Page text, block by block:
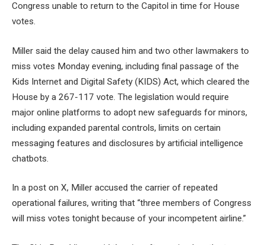
Congress unable to return to the Capitol in time for House
votes.
Miller said the delay caused him and two other lawmakers to
miss votes Monday evening, including final passage of the
Kids Internet and Digital Safety (KIDS) Act, which cleared the
House by a 267-117 vote. The legislation would require
major online platforms to adopt new safeguards for minors,
including expanded parental controls, limits on certain
messaging features and disclosures by artificial intelligence
chatbots.
In a post on X, Miller accused the carrier of repeated
operational failures, writing that “three members of Congress
will miss votes tonight because of your incompetent airline.”